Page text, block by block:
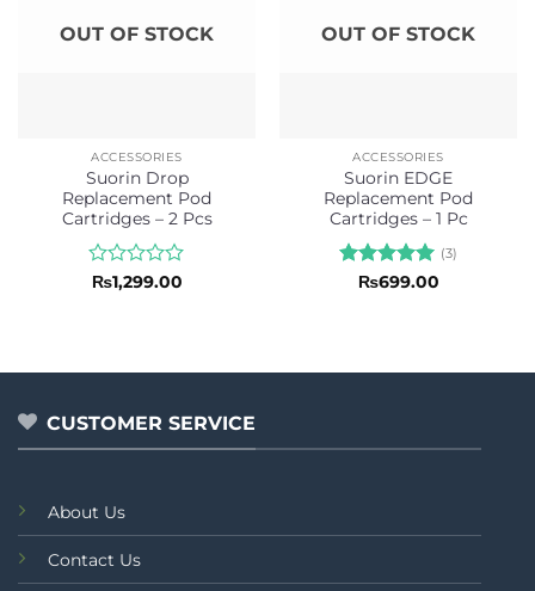
OUT OF STOCK
ACCESSORIES
Suorin Drop
Replacement Pod
Cartridges – 2 Pcs
Rated
₨1,299.00
OUT OF STOCK
ACCESSORIES
Suorin EDGE
Replacement Pod
Cartridges – 1 Pc
Rated5
(3)
₨699.00
CUSTOMER SERVICE
About Us
Contact Us